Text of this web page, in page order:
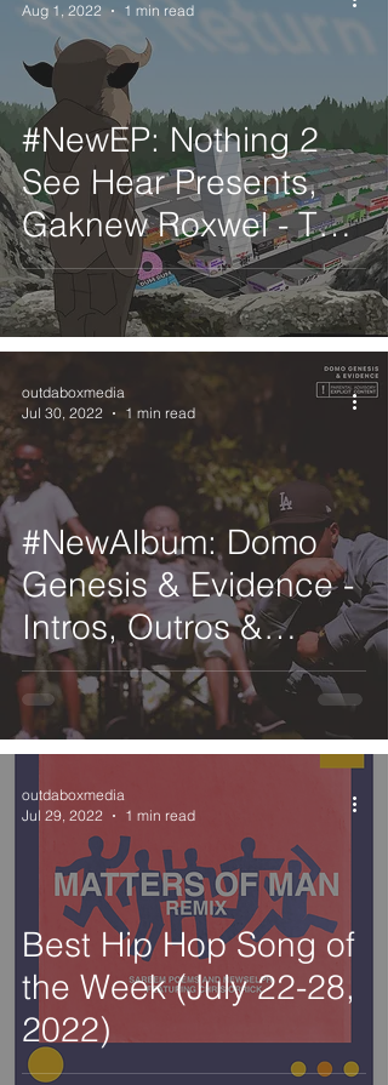
#NewEP: Nothing 2
See Hear Presents,
Gaknew Roxwel - The
Return
Aug 1, 2022
1 min read
#NewAlbum: Domo
Genesis & Evidence -
Intros, Outros &
Interludes
outdaboxmedia
Jul 30, 2022
1 min read
Best Hip Hop Song of
the Week (July 22-28,
2022)
outdaboxmedia
Jul 29, 2022
1 min read